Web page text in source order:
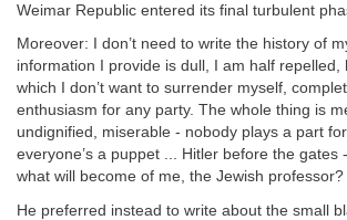
Weimar Republic entered its final turbulent
Moreover: I don’t need to write the history of
information I provide is dull, I am half repelled,
which I don’t want to surrender myself,
enthusiasm for any party. The whole thing is
undignified, miserable - nobody plays a part
everyone’s a puppet ... Hitler before the gates
what will become of me, the Jewish professor?
He preferred instead to write about the small